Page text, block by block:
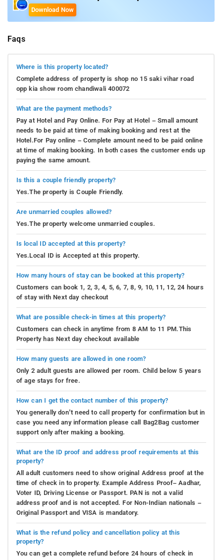
Download Now
Faqs
Where is this property located?
Complete address of property is shop no 15 saki vihar road
opp kia show room chandiwali 400072
What are the payment methods?
Pay at Hotel and Pay Online. For Pay at Hotel – Small amount
needs to be paid at time of making booking and rest at the
Hotel.For Pay online – Complete amount need to be paid online
at time of making booking. In both cases the customer ends up
paying the same amount.
Is this a couple friendly property?
Yes.The property is Couple Friendly.
Are unmarried couples allowed?
Yes.The property welcome unmarried couples.
Is local ID accepted at this property?
Yes.Local ID is Accepted at this property.
How many hours of stay can be booked at this property?
Customers can book 1, 2, 3, 4, 5, 6, 7, 8, 9, 10, 11, 12, 24 hours
of stay with Next day checkout
What are possible check-in times at this property?
Customers can check in anytime from 8 AM to 11 PM.This
Property has Next day checkout available
How many guests are allowed in one room?
Only 2 adult guests are allowed per room. Child below 5 years
of age stays for free.
How can I get the contact number of this property?
You generally don’t need to call property for confirmation but in
case you need any information please call Bag2Bag customer
support only after making a booking.
What are the ID proof and address proof requirements at this
property?
All adult customers need to show original Address proof at the
time of check in to property. Example Address Proof– Aadhar,
Voter ID, Driving License or Passport. PAN is not a valid
address proof and is not accepted. For Non-Indian nationals –
Original Passport and VISA is mandatory.
What is the refund policy and cancellation policy at this
property?
You can get a complete refund before 24 hours of check in